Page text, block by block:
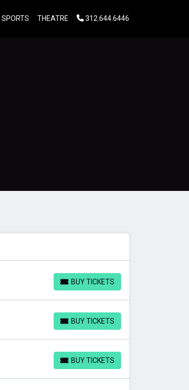
SPORTS THEATRE 312.644.6446
BUY TICKETS
BUY TICKETS
BUY TICKETS
BUY TICKETS
BUY TICKETS
BUY TICKETS